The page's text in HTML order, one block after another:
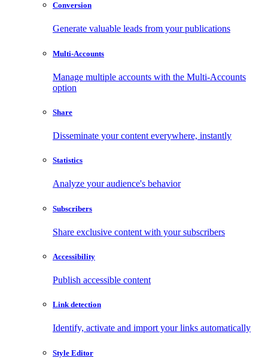
Conversion
Generate valuable leads from your publications
Multi-Accounts
Manage multiple accounts with the Multi-Accounts
option
Share
Disseminate your content everywhere, instantly
Statistics
Analyze your audience's behavior
Subscribers
Share exclusive content with your subscribers
Accessibility
Publish accessible content
Link detection
Identify, activate and import your links automatically
Style Editor